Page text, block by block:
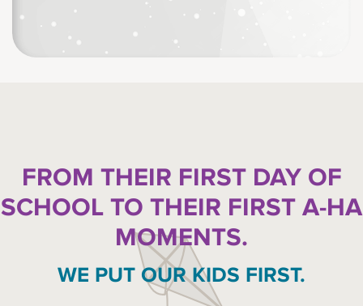
FROM THEIR FIRST DAY OF
SCHOOL TO THEIR FIRST A-HA
MOMENTS.
WE PUT OUR KIDS FIRST.